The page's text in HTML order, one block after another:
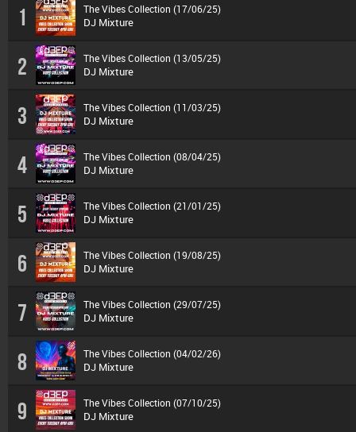
1 The Vibes Collection (17/06/25)
DJ Mixture
2 The Vibes Collection (13/05/25)
DJ Mixture
3 The Vibes Collection (11/03/25)
DJ Mixture
4 The Vibes Collection (08/04/25)
DJ Mixture
5 The Vibes Collection (21/01/25)
DJ Mixture
6 The Vibes Collection (19/08/25)
DJ Mixture
7 The Vibes Collection (29/07/25)
DJ Mixture
8 The Vibes Collection (04/02/26)
DJ Mixture
9 The Vibes Collection (07/10/25)
DJ Mixture